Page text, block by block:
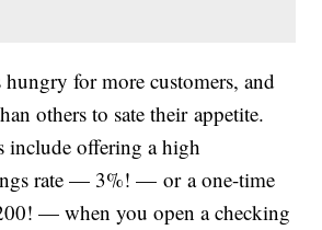
hungry for more customers, and
others to sate their appetite.
include offering a high
rate — 3%! — or a one-time
— when you open a checking